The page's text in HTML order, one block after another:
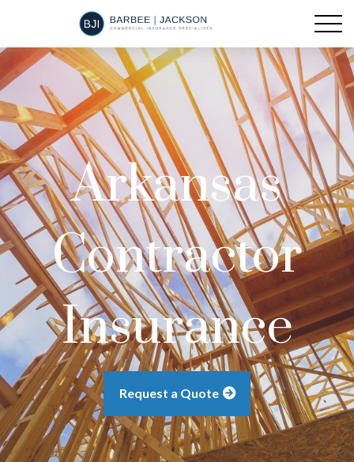
Arkansas
Contractor
Insurance
Request a Quote